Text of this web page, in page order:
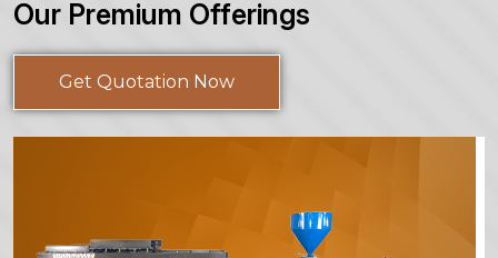
Our Premium Offerings
Get Quotation Now